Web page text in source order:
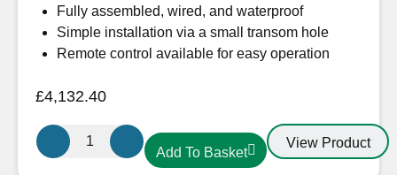
Fully assembled, wired, and waterproof
Simple installation via a small transom hole
Remote control available for easy operation
£4,132.40
Sleipner
SX80
Add To Basket
View Product